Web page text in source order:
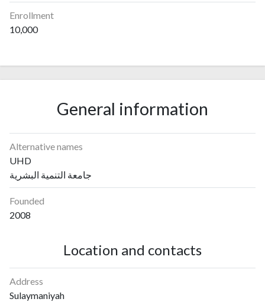
Enrollment
10,000
General information
Alternative names
UHD
جامعة التنمية البشرية
Founded
2008
Location and contacts
Address
Sulaymaniyah